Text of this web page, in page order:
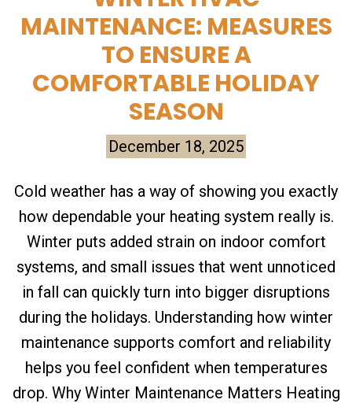
MAINTENANCE: MEASURES
TO ENSURE A
COMFORTABLE HOLIDAY
SEASON
December 18, 2025
Cold weather has a way of showing you exactly
how dependable your heating system really is.
Winter puts added strain on indoor comfort
systems, and small issues that went unnoticed
in fall can quickly turn into bigger disruptions
during the holidays. Understanding how winter
maintenance supports comfort and reliability
helps you feel confident when temperatures
drop. Why Winter Maintenance Matters Heating